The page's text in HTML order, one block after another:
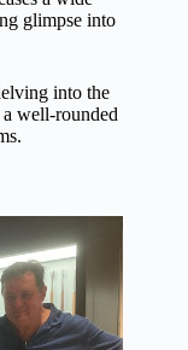
glimpse into
into the
well-rounded